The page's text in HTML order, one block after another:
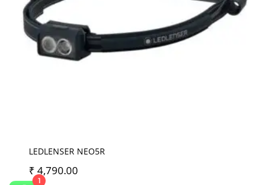
LEDLENSER NEO5R
₹ 4,790.00
1